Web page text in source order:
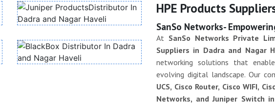
HPE Products
SanSo Networks-
At SanSo Networks Private
Suppliers in Dadra and Nagar
networking solutions that
evolving digital landscape. Our
UCS, Cisco Router, Cisco WIFI,
Networks, and Juniper Switch